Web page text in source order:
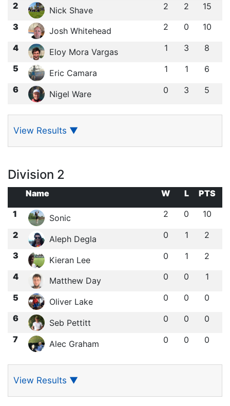
2 Nick Shave 2 2 15
3 Josh Whitehead 2 0 10
4 Eloy Mora Vargas 1 3 8
5 Eric Camara 1 1 6
6 Nigel Ware 0 3 5
View Results ▼
Division 2
Name W L
PTS
1
Sonic 2 0 10
2 Aleph Degla 0 1 2
3 Kieran Lee 0 1 2
4 Matthew Day 0 0 1
5 Oliver Lake 0 0 0
6 Seb Pettitt 0 0 0
7 Alec Graham 0 0 0
View Results ▼